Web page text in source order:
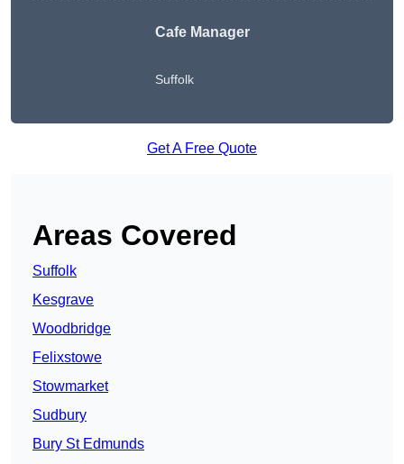
Cafe Manager
Suffolk
Get A Free Quote
Areas Covered
Suffolk
Kesgrave
Woodbridge
Felixstowe
Stowmarket
Sudbury
Bury St Edmunds